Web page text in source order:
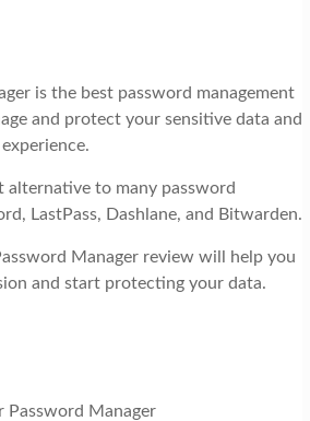
is the best password management
and protect your sensitive data and
alternative to many password
LastPass, Dashlane, and Bitwarden.
Manager review will help you
and start protecting your data.
Password Manager